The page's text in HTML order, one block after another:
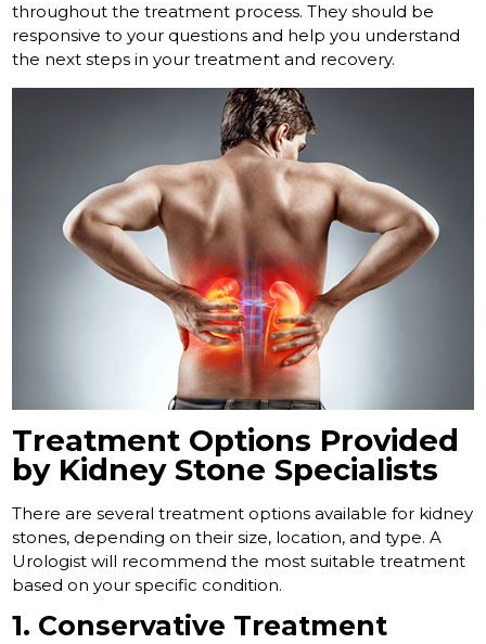
throughout the treatment process. They should be
responsive to your questions and help you understand
the next steps in your treatment and recovery.
Treatment Options Provided
by Kidney Stone Specialists
There are several treatment options available for kidney
stones, depending on their size, location, and type. A
Urologist will recommend the most suitable treatment
based on your specific condition.
1. Conservative Treatment